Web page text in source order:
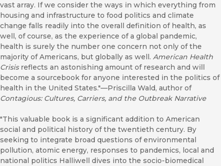
vast array. If we consider the ways in which everything from
housing and infrastructure to food politics and climate
change falls readily into the overall definition of health, as
well, of course, as the experience of a global pandemic,
health is surely the number one concern not only of the
majority of Americans, but globally as well. American Health
Crisisreflects an astonishing amount of research and will
become a sourcebook for anyone interested in the politics of
health in the United States."—Priscilla Wald, author of
Contagious: Cultures, Carriers, and the Outbreak Narrative
"This valuable book is a significant addition to American
social and political history of the twentieth century. By
seeking to integrate broad questions of environmental
pollution, atomic energy, responses to pandemics, local and
national politics Halliwell dives into the socio-biomedical